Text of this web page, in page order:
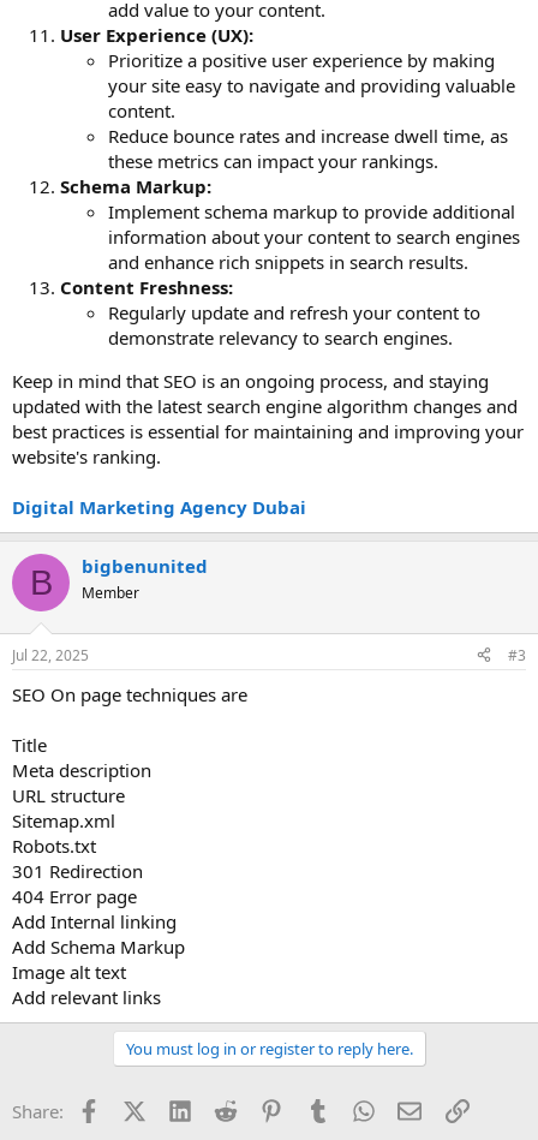
add value to your content.
User Experience (UX):
Prioritize a positive user experience by making
your site easy to navigate and providing valuable
content.
Reduce bounce rates and increase dwell time, as
these metrics can impact your rankings.
Schema Markup:
Implement schema markup to provide additional
information about your content to search engines
and enhance rich snippets in search results.
Content Freshness:
Regularly update and refresh your content to
demonstrate relevancy to search engines.
Keep in mind that SEO is an ongoing process, and staying
updated with the latest search engine algorithm changes and
best practices is essential for maintaining and improving your
website's ranking.
Digital Marketing Agency Dubai
B bigbenunited
Member
Jul 22, 2025 #3
SEO On page techniques are
Title
Meta description
URL structure
Sitemap.xml
Robots.txt
301 Redirection
404 Error page
Add Internal linking
Add Schema Markup
Image alt text
Add relevant links
You must log in or register to reply here.
Share: FacebookX (Twitter)
LinkedInReddit PinterestTumblrWhatsApp
EmailLink